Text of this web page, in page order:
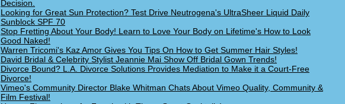
Decision.
Looking for Great Sun Protection? Test Drive Neutrogena's UltraSheer Liquid Daily
Sunblock SPF 70
Stop Fretting About Your Body! Learn to Love Your Body on Lifetime's How to Look
Good Naked!
Warren Tricomi's Kaz Amor Gives You Tips On How to Get Summer Hair Styles!
David Bridal & Celebrity Stylist Jeannie Mai Show Off Bridal Gown Trends!
Divorce Bound? L.A. Divorce Solutions Provides Mediation to Make it a Court-Free
Divorce!
Vimeo's Community Director Blake Whitman Chats About Vimeo Quality, Community &
Film Festival!